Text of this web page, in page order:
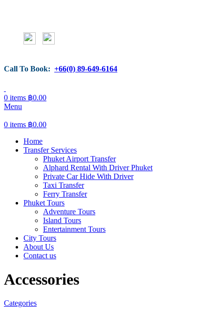
Call To Book: +66(0) 89-649-6164
0 items ฿0.00
Menu
0 items ฿0.00
Home
Transfer Services
Phuket Airport Transfer
Alphard Rental With Driver Phuket
Private Car Hide With Driver
Taxi Transfer
Ferry Transfer
Phuket Tours
Adventure Tours
Island Tours
Entertainment Tours
City Tours
About Us
Contact us
Accessories
Categories